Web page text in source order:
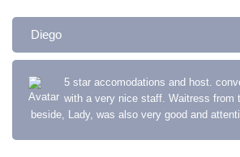
Diego
5 star accomodations and host.
with a very nice staff. Waitress from
beside, Lady, was also very good and